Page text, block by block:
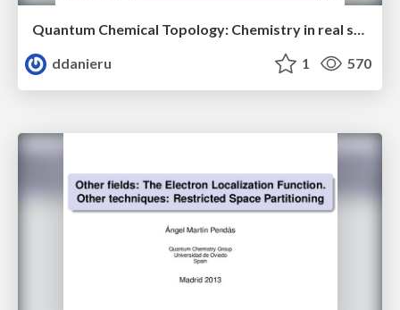
Quantum Chemical Topology: Chemistry in real space
ddanieru
1 570